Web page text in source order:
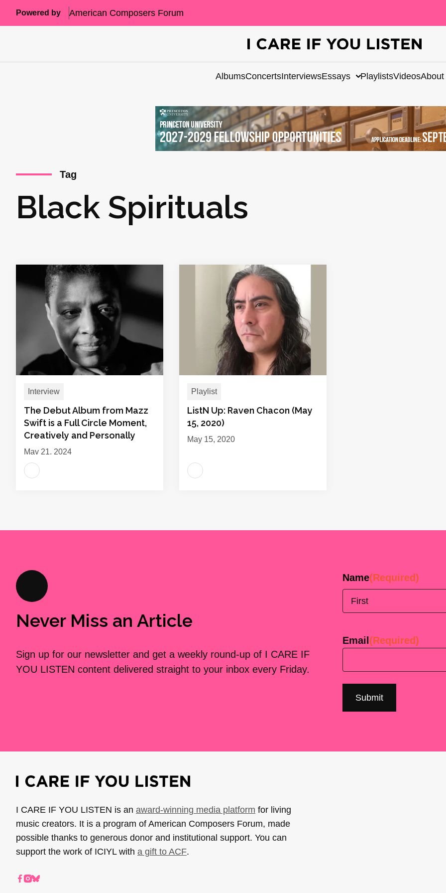
Powered by American Composers Forum
AlbumsConcertsInterviewsEssays PlaylistsVideosAbout
Tag
Black Spirituals
Interview
The Debut Album from Mazz
Swift is a Full Circle Moment,
Creatively and Personally
May 21, 2024
Playlist
ListN Up: Raven Chacon (May
15, 2020)
May 15, 2020
Never Miss an Article
Sign up for our newsletter and get a weekly round-up of I CARE IF
YOU LISTEN content delivered straight to your inbox every Friday.
Name(Required)
Email (Required)
I CARE IF YOU LISTEN is an award-winning media platform for living
music creators. It is a program of American Composers Forum, made
possible thanks to generous donor and institutional support. You can
support the work of ICIYL with a gift to ACF.